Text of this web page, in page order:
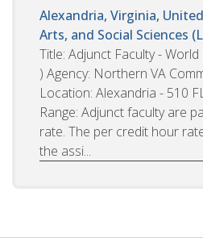
Alexandria, Virginia,
Arts, and Social Sciences
Title: Adjunct Faculty -
) Agency: Northern VA
Location: Alexandria - 510
Range: Adjunct faculty are
rate. The per credit hour
the assi...